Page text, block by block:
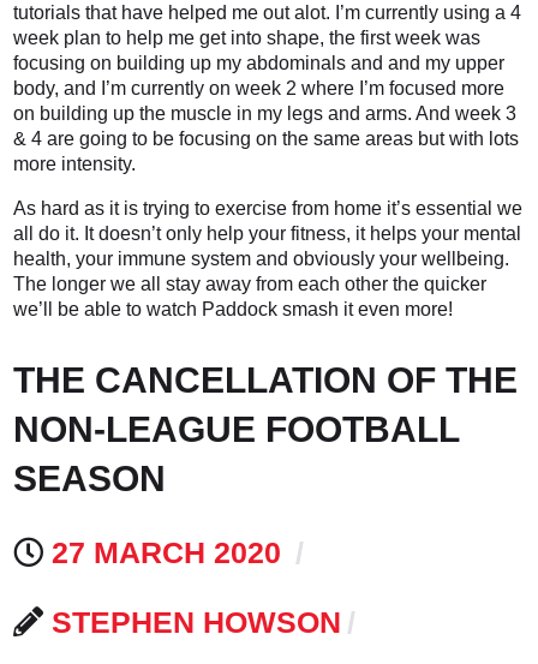
tutorials that have helped me out alot. I’m currently using a 4
week plan to help me get into shape, the first week was
focusing on building up my abdominals and and my upper
body, and I’m currently on week 2 where I’m focused more
on building up the muscle in my legs and arms. And week 3
& 4 are going to be focusing on the same areas but with lots
more intensity.
As hard as it is trying to exercise from home it’s essential we
all do it. It doesn’t only help your fitness, it helps your mental
health, your immune system and obviously your wellbeing.
The longer we all stay away from each other the quicker
we’ll be able to watch Paddock smash it even more!
THE CANCELLATION OF THE
NON-LEAGUE FOOTBALL
SEASON
27 MARCH 2020
STEPHEN HOWSON